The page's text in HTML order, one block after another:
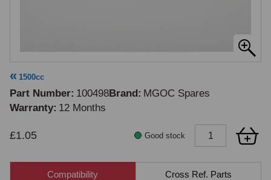
1500cc
Part Number 100498Brand MGOC Spares
Warranty 12 Months
£1.05 Good stock
Compatibility Cross Ref. Parts